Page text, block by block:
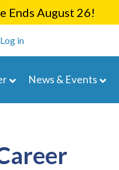
Ends August 26!
Log in
News & Events